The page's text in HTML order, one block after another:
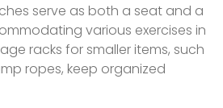
serve as both a seat and a
various exercises in
racks for smaller items, such
ropes, keep organized